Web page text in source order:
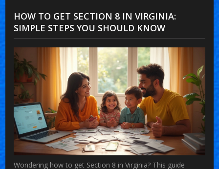
HOW TO GET SECTION 8 IN VIRGINIA:
SIMPLE STEPS YOU SHOULD KNOW
Wondering how to get Section 8 in Virginia? This guide